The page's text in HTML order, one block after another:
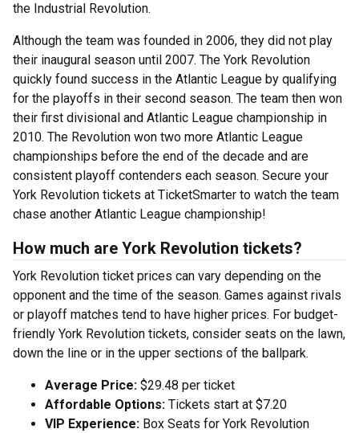
the Industrial Revolution.
Although the team was founded in 2006, they did not play
their inaugural season until 2007. The York Revolution
quickly found success in the Atlantic League by qualifying
for the playoffs in their second season. The team then won
their first divisional and Atlantic League championship in
2010. The Revolution won two more Atlantic League
championships before the end of the decade and are
consistent playoff contenders each season. Secure your
York Revolution tickets at TicketSmarter to watch the team
chase another Atlantic League championship!
How much are York Revolution tickets?
York Revolution ticket prices can vary depending on the
opponent and the time of the season. Games against rivals
or playoff matches tend to have higher prices. For budget-
friendly York Revolution tickets, consider seats on the lawn,
down the line or in the upper sections of the ballpark.
Average Price: $29.48 per ticket
Affordable Options: Tickets start at $7.20
VIP Experience: Box Seats for York Revolution